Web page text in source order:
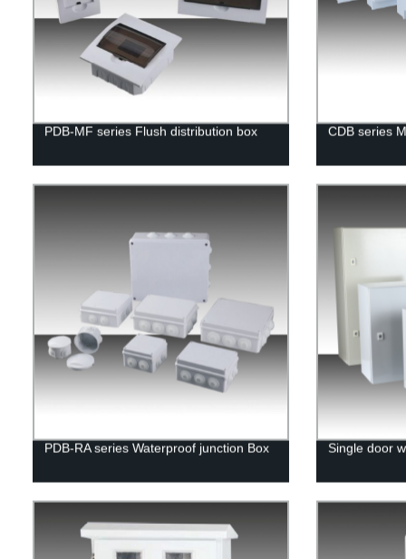
PDB-MF series Flush distribution box CDB series
PDB-RA series Waterproof junction Box Single door